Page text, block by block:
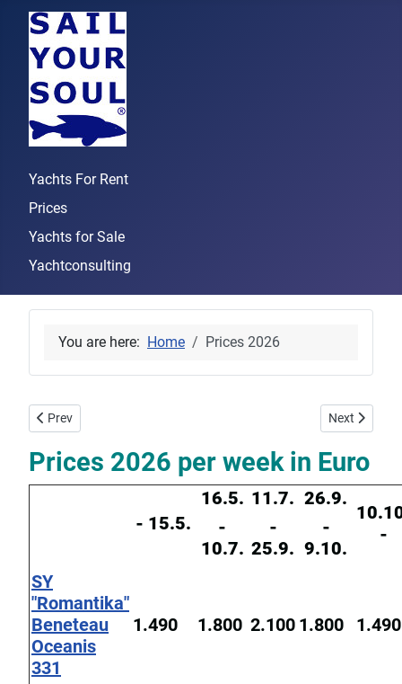
Yachts For Rent
Prices
Yachts for Sale
Yachtconsulting
You are here: Home Prices 2026
Previous article: Yacht Charter Base Corfu
Prev Next article:
Next
Prices 2026 per week in Euro
- 15.5.
16.5.
-
10.7.
11.7.
-
25.9.
26.9.
-
9.10.
-
SY
"Romantika"
Beneteau
Oceanis
331
1.490 1.800 2.100 1.800 1.490